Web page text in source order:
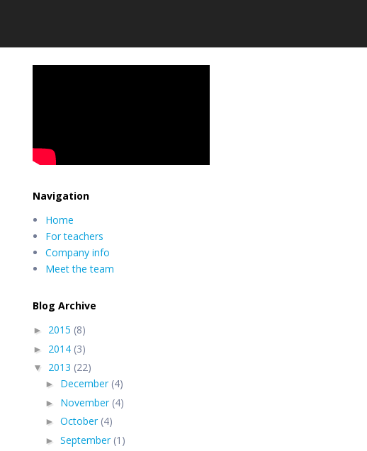
Navigation
Home
For teachers
Company info
Meet the team
Blog Archive
► 2015 (8)
► 2014 (3)
▼ 2013 (22)
► December (4)
► November (4)
► October (4)
► September (1)